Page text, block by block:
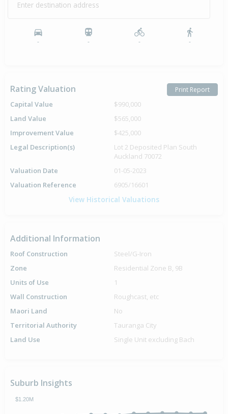
1996
30 years 3 months 29 days
Enter destination address
- - - -
Rating Valuation Print Report
Capital Value
$990,000
Land Value
$565,000
Improvement Value
$425,000
Legal Description(s)
Lot 2 Deposited Plan South
Auckland 70072
Valuation Date
01-05-2023
Valuation Reference
6905/16601
View Historical Valuations
Additional Information
Roof Construction
Steel/G-Iron
Zone
Residential Zone B, 9B
Units of Use
1
Wall Construction
Roughcast, etc
Maori Land
No
Territorial Authority
Tauranga City
Land Use
Single Unit excluding Bach
Suburb Insights
$1.20M